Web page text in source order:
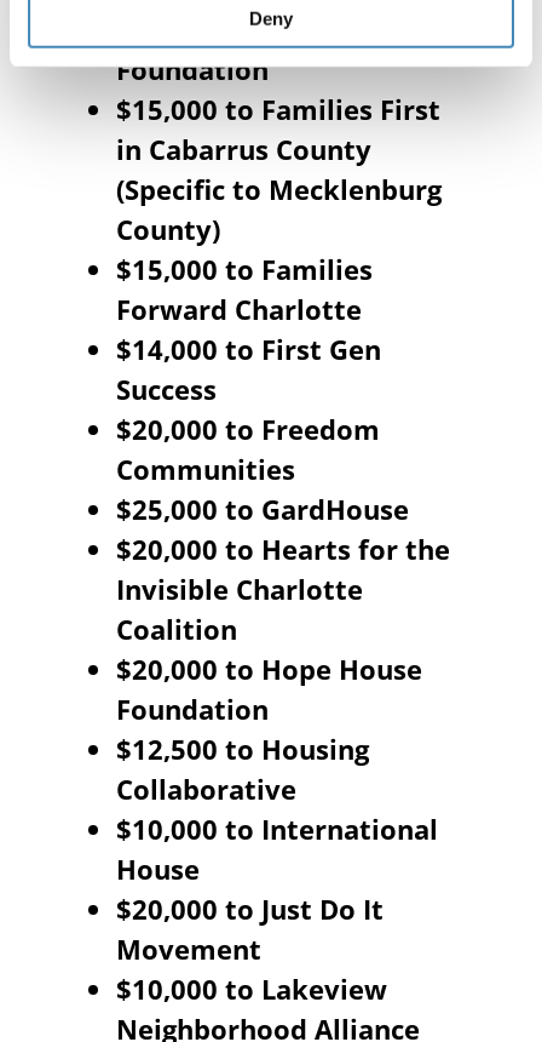
Deny
$20,000 to Do Greater
Foundation
$15,000 to Families First
in Cabarrus County
(Specific to Mecklenburg
County)
$15,000 to Families
Forward Charlotte
$14,000 to First Gen
Success
$20,000 to Freedom
Communities
$25,000 to GardHouse
$20,000 to Hearts for the
Invisible Charlotte
Coalition
$20,000 to Hope House
Foundation
$12,500 to Housing
Collaborative
$10,000 to International
House
$20,000 to Just Do It
Movement
$10,000 to Lakeview
Neighborhood Alliance